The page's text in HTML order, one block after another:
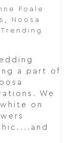
Foale
, Noosa
Trending
a part of
We
on